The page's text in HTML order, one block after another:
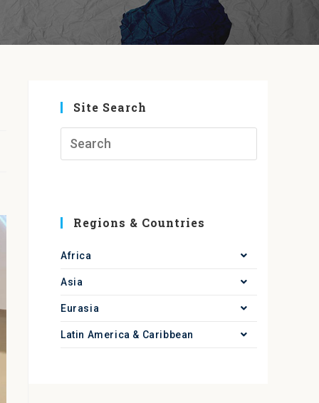
Site Search
Regions & Countries
Africa
Asia
Eurasia
Latin America & Caribbean